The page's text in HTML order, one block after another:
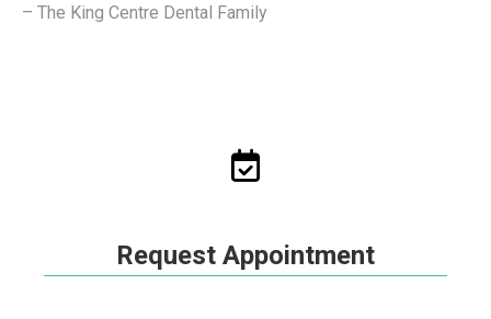
– The King Centre Dental Family
Request Appointment